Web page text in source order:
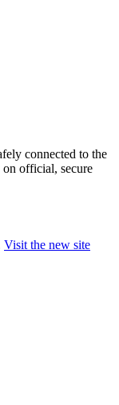
connected to the
official, secure
Visit the new site